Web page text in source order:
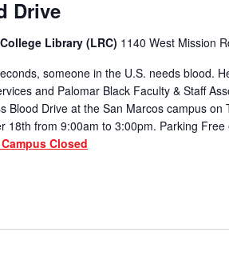
Drive
Library (LRC) 1140 West Mission
someone in the U.S. needs blood.
and Palomar Black Faculty & Staff
Blood Drive at the San Marcos campus
18th from 9:00am to 3:00pm. Parking
Closed